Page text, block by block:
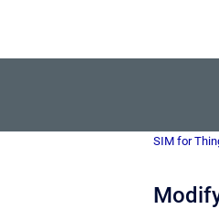
SIM for